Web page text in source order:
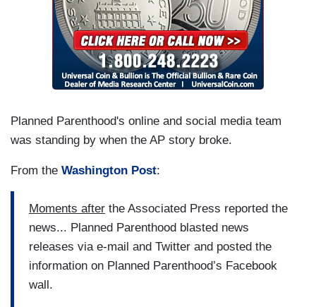
Planned Parenthood's online and social media team
was standing by when the AP story broke.
From the Washington Post:
Moments after the Associated Press reported the
news... Planned Parenthood blasted news
releases via e-mail and Twitter and posted the
information on Planned Parenthood’s Facebook
wall.